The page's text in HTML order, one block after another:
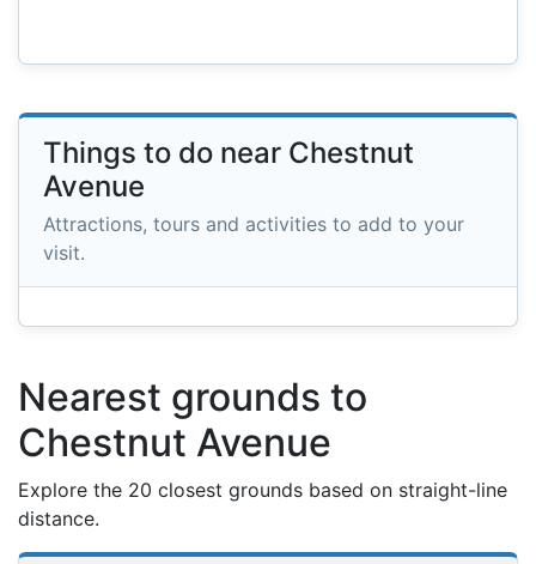
Things to do near Chestnut
Avenue
Attractions, tours and activities to add to your
visit.
Nearest grounds to
Chestnut Avenue
Explore the 20 closest grounds based on straight-line
distance.